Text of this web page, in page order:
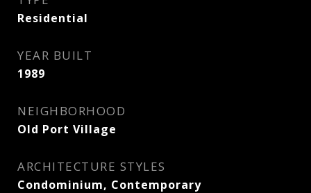
Residential
YEAR BUILT
1989
NEIGHBORHOOD
Old Port Village
ARCHITECTURE STYLES
Condominium, Contemporary